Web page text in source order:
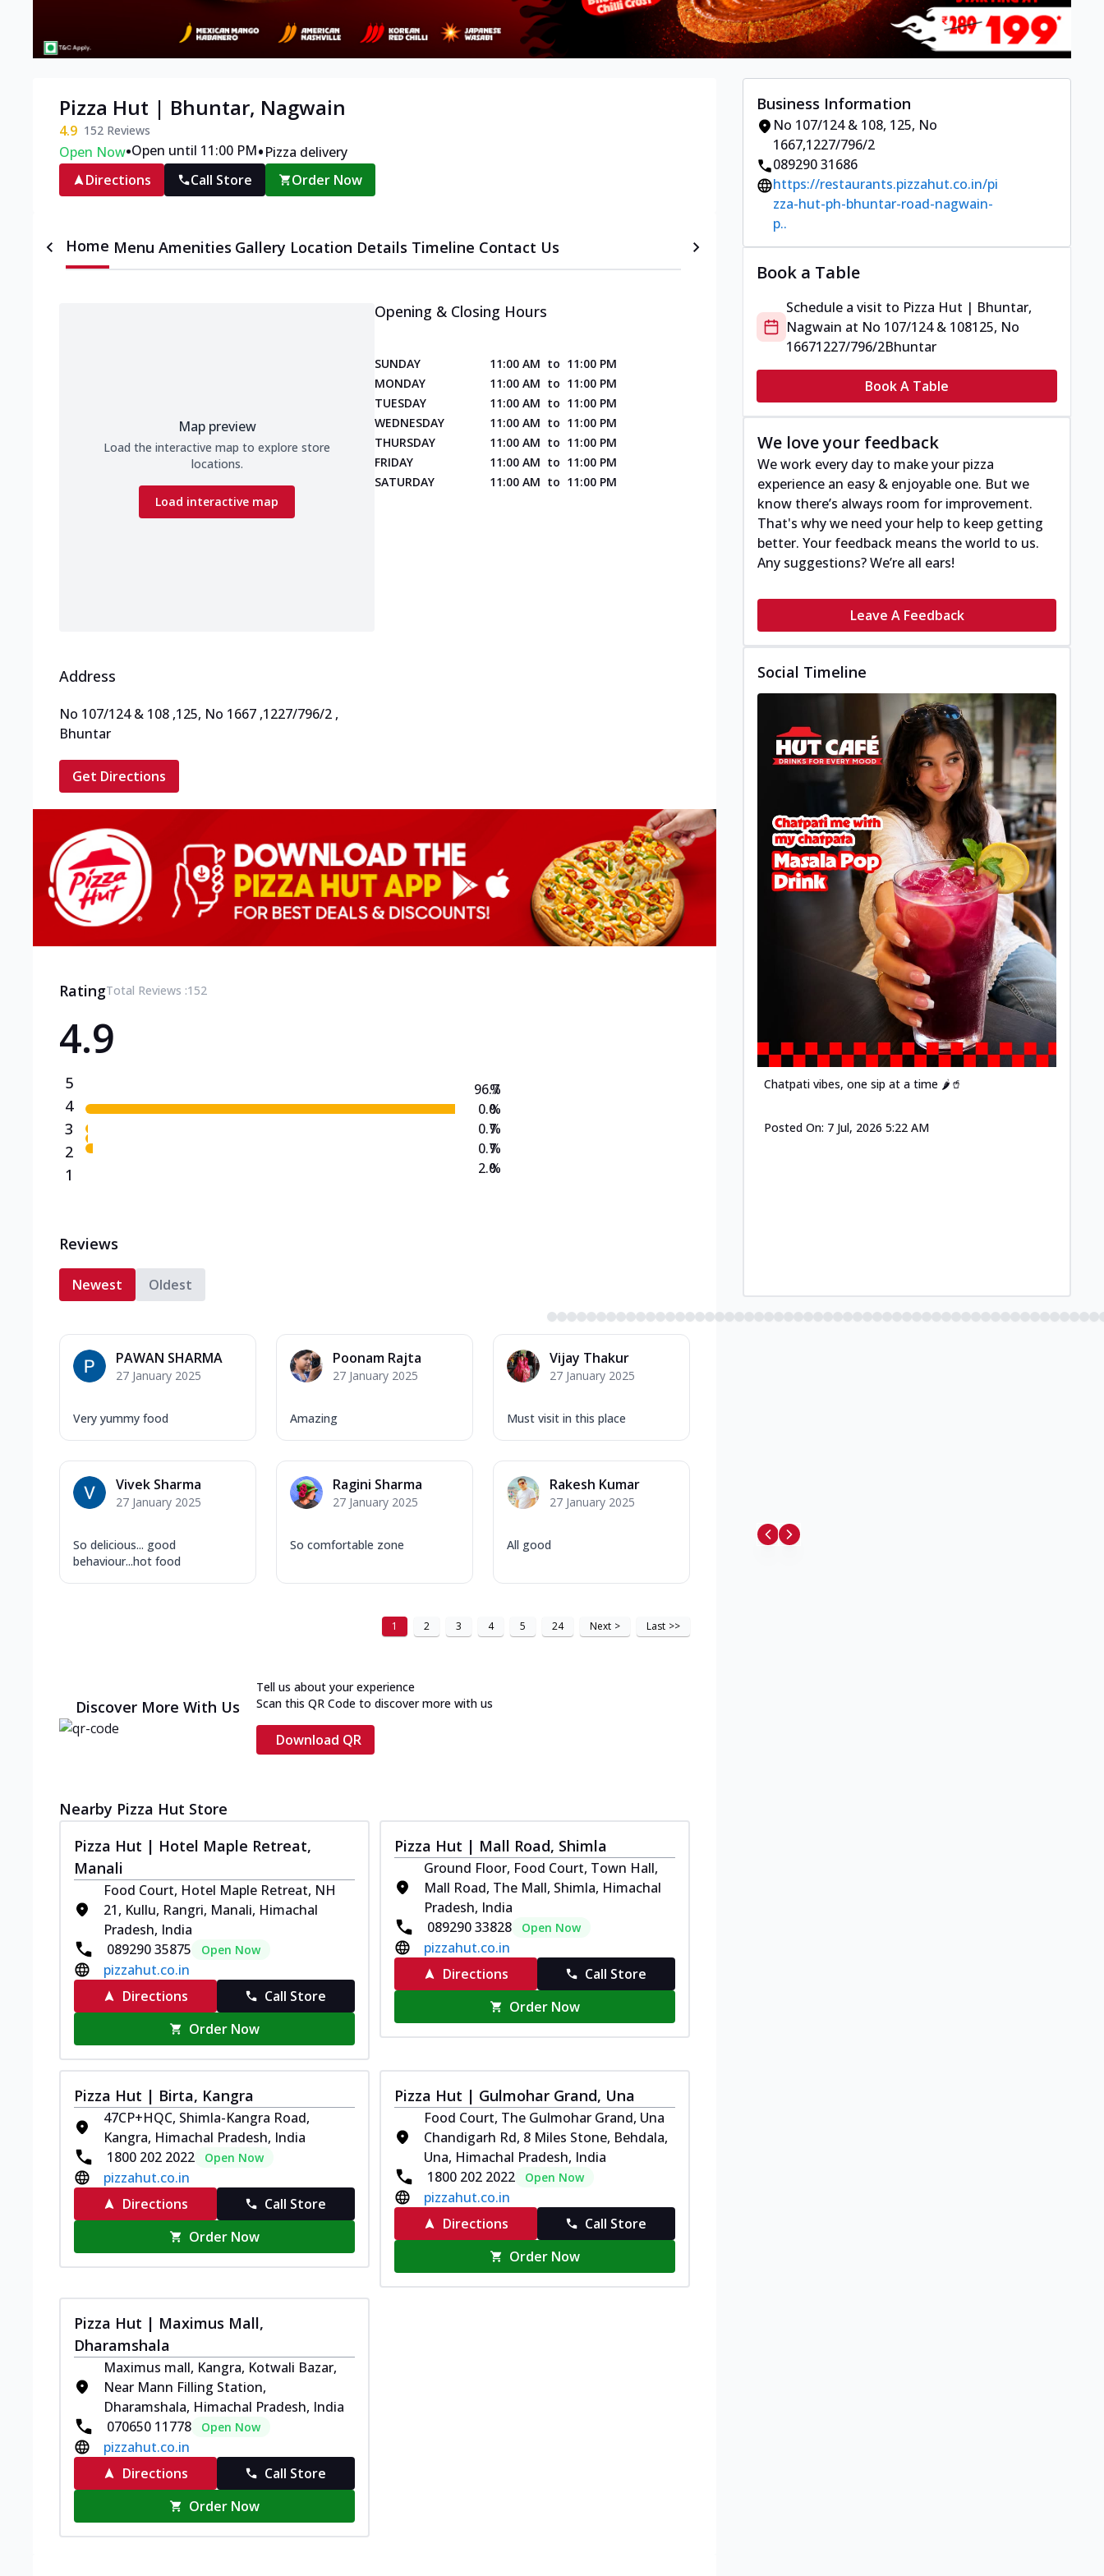
Pizza Hut | Bhuntar, Nagwain
4.9 152 Reviews
Open Now•Open until 11:00 PM•Pizza delivery
Directions
Call Store Order Now
Home Menu Amenities Gallery Location Details Timeline Contact Us
Map preview
Load the interactive map to explore store
locations.
Load interactive map
Opening & Closing Hours
SUNDAY 11:00 AM to 11:00 PM
MONDAY
11:00 AM to 11:00 PM
TUESDAY
11:00 AM to 11:00 PM
WEDNESDAY
11:00 AM to 11:00 PM
THURSDAY
11:00 AM to 11:00 PM
FRIDAY
11:00 AM to 11:00 PM
SATURDAY
11:00 AM to 11:00 PM
Address
No 107/124 & 108 ,125, No 1667 ,1227/796/2 ,
Bhuntar
Get Directions
RatingTotal Reviews :152
4.9
5
4
3
2
1
96.7
0.0
0.7
0.7
2.0
%
%
%
%
%
Reviews
Newest Oldest
PAWAN SHARMA
27 January 2025
Very yummy food
Poonam Rajta
27 January 2025
Amazing
Vijay Thakur
27 January 2025
Must visit in this place
Vivek Sharma
27 January 2025
So delicious... good
behaviour...hot food
Ragini Sharma
27 January 2025
So comfortable zone
Rakesh Kumar
27 January 2025
All good
1 2 3 4 5 24 Next > Last >>
Discover More With Us
Tell us about your experience
Scan this QR Code to discover more with us
Download QR
Nearby Pizza Hut Store
Pizza Hut | Hotel Maple Retreat,
Manali
Food Court, Hotel Maple Retreat, NH
21, Kullu, Rangri, Manali, Himachal
Pradesh, India
089290 35875
Open Now
pizzahut.co.in
Directions
Call Store
Order Now
Pizza Hut | Mall Road, Shimla
Ground Floor, Food Court, Town Hall,
Mall Road, The Mall, Shimla, Himachal
Pradesh, India
089290 33828
Open Now
pizzahut.co.in
Directions
Call Store
Order Now
Pizza Hut | Birta, Kangra
47CP+HQC, Shimla-Kangra Road,
Kangra, Himachal Pradesh, India
1800 202 2022
Open Now
pizzahut.co.in
Directions
Call Store
Order Now
Pizza Hut | Gulmohar Grand, Una
Food Court, The Gulmohar Grand, Una
Chandigarh Rd, 8 Miles Stone, Behdala,
Una, Himachal Pradesh, India
1800 202 2022
Open Now
pizzahut.co.in
Directions
Call Store
Order Now
Pizza Hut | Maximus Mall,
Dharamshala
Maximus mall, Kangra, Kotwali Bazar,
Near Mann Filling Station,
Dharamshala, Himachal Pradesh, India
070650 11778
Open Now
pizzahut.co.in
Directions
Call Store
Order Now
Business Information
No 107/124 & 108, 125, No
1667,1227/796/2
089290 31686
https://restaurants.pizzahut.co.in/pi
zza-hut-ph-bhuntar-road-nagwain-
p..
Book a Table
Schedule a visit to Pizza Hut | Bhuntar,
Nagwain at No 107/124 & 108125, No
16671227/796/2Bhuntar
Book A Table
We love your feedback
We work every day to make your pizza
experience an easy & enjoyable one. But we
know there’s always room for improvement.
That's why we need your help to keep getting
better. Your feedback means the world to us.
Any suggestions? We’re all ears!
Leave A Feedback
Social Timeline
Chatpati vibes, one sip at a time 🌶️🥤
Posted On: 7 Jul, 2026 5:22 AM